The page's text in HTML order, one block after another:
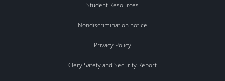
Student Resources
Nondiscrimination notice
Privacy Policy
Clery Safety and Security Report